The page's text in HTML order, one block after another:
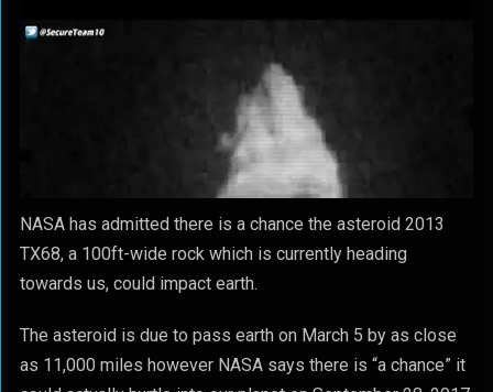
NASA has admitted there is a chance the asteroid 2013
TX68, a 100ft-wide rock which is currently heading
towards us, could impact earth.
The asteroid is due to pass earth on March 5 by as close
as 11,000 miles however NASA says there is “a chance” it